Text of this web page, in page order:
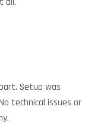
Setup was
technical issues or